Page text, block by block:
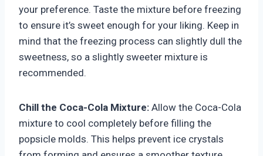
your preference. Taste the mixture before freezing
to ensure it’s sweet enough for your liking. Keep in
mind that the freezing process can slightly dull the
sweetness, so a slightly sweeter mixture is
recommended.
Chill the Coca-Cola Mixture: Allow the Coca-Cola
mixture to cool completely before filling the
popsicle molds. This helps prevent ice crystals